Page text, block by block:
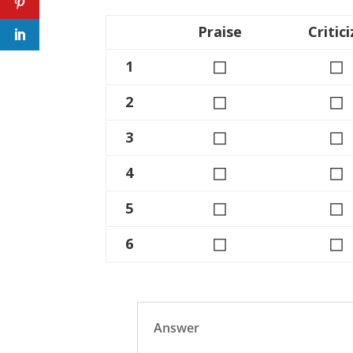
Praise
1
◻ ◻
2 ◻ ◻
3 ◻ ◻
4 ◻ ◻
5 ◻ ◻
6 ◻ ◻
Answer